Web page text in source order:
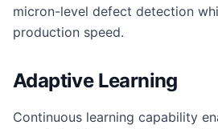
micron-level defect detection
production speed.
Adaptive Learning
Continuous learning capability